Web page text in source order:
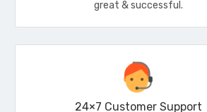
great & successful.
24×7 Customer Support